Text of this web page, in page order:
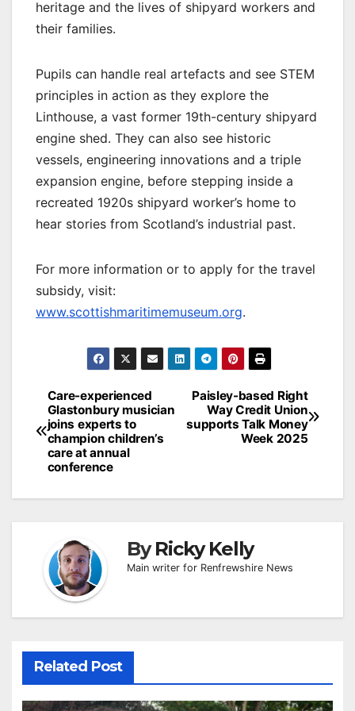
heritage and the lives of shipyard workers and
their families.
Pupils can handle real artefacts and see STEM
principles in action as they explore the
Linthouse, a vast former 19th-century shipyard
engine shed. They can also see historic
vessels, engineering innovations and a triple
expansion engine, before stepping inside a
recreated 1920s shipyard worker’s home to
hear stories from Scotland’s industrial past.
For more information or to apply for the travel
subsidy, visit:
www.scottishmaritimemuseum.org.
Post
navigation
Paisley-based Right
Way Credit Union
supports Talk Money
Week 2025
Care-experienced
Glastonbury musician
joins experts to
champion children’s
care at annual
conference
ByRicky Kelly
Main writer for Renfrewshire News
Related Post